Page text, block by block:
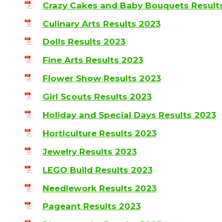
Crazy Cakes and Baby Bouquets
Culinary Arts Results 2023
Dolls Results 2023
Fine Arts Results 2023
Flower Show Results 2023
Girl Scouts Results 2023
Holiday and Special Days Results 2023
Horticulture Results 2023
Jewelry Results 2023
LEGO Build Results 2023
Needlework Results 2023
Pageant Results 2023